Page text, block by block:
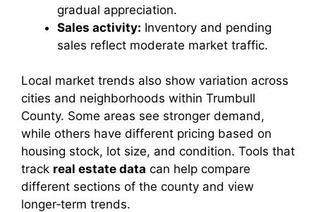
gradual appreciation.
Sales activity: Inventory and pending
sales reflect moderate market traffic.
Local market trends also show variation across
cities and neighborhoods within Trumbull
County. Some areas see stronger demand,
while others have different pricing based on
housing stock, lot size, and condition. Tools that
track real estate data can help compare
different sections of the county and view
longer‑term trends.